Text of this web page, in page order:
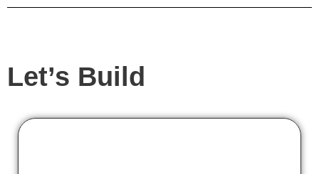
Let’s Build